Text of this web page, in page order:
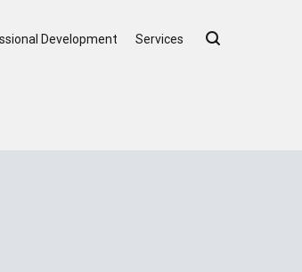
Development Services